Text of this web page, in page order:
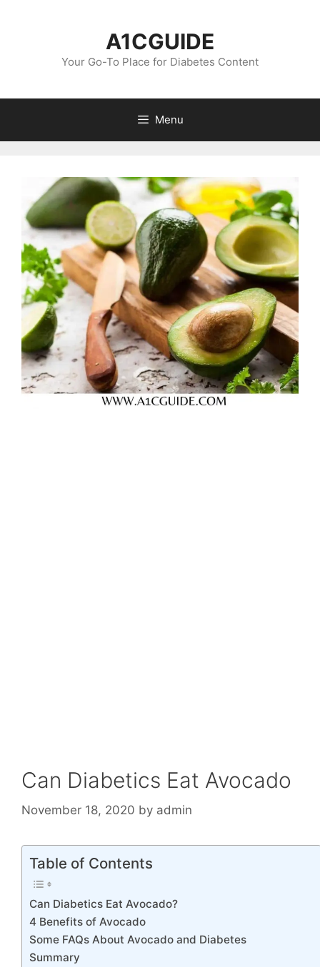
A1CGUIDE
Your Go-To Place for Diabetes Content
Menu
Can Diabetics Eat Avocado
November 18, 2020 by admin
Table of Contents
Can Diabetics Eat Avocado?
4 Benefits of Avocado
Some FAQs About Avocado and Diabetes
Summary